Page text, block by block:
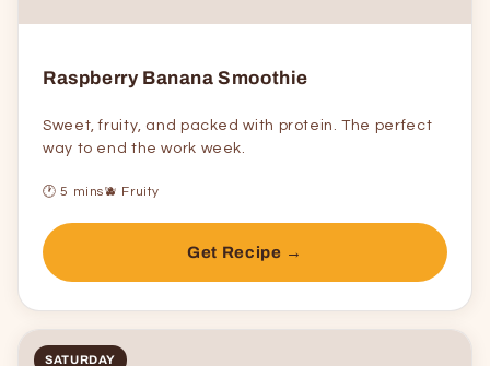
Raspberry Banana Smoothie
Sweet, fruity, and packed with protein. The perfect
way to end the work week.
🕐 5 mins🫐 Fruity
Get Recipe →
SATURDAY